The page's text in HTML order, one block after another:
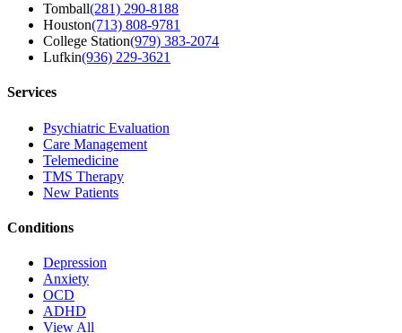
Tomball(281) 290-8188
Houston(713) 808-9781
College Station(979) 383-2074
Lufkin(936) 229-3621
Services
Psychiatric Evaluation
Care Management
Telemedicine
TMS Therapy
New Patients
Conditions
Depression
Anxiety
OCD
ADHD
View All